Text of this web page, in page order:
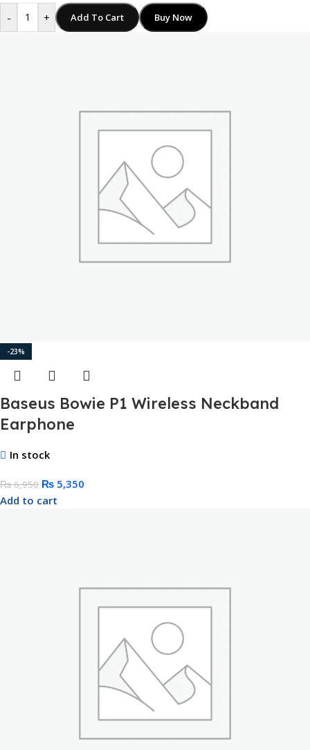
- + Add To Cart Buy Now
-23%
Baseus Bowie P1 Wireless Neckband
Earphone
In stock
₨6,950 ₨ 5,350
Add to cart